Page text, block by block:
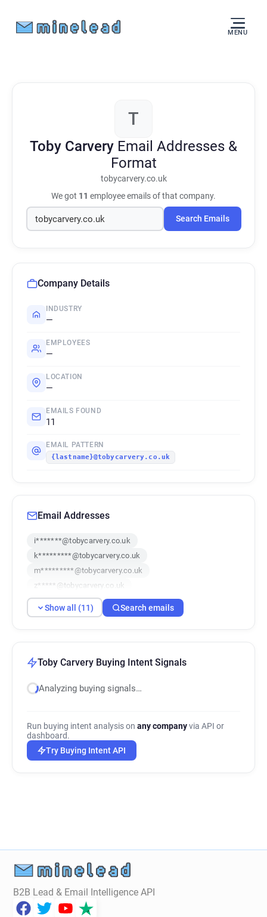
MENU
T
Toby Carvery Email Addresses &
Format
tobycarvery.co.uk
We got 11 employee emails of that company.
Search Emails
Company Details
INDUSTRY
—
EMPLOYEES
—
LOCATION
—
EMAILS FOUND
11
EMAIL PATTERN
{lastname}@tobycarvery.co.uk
Email Addresses
i*******@tobycarvery.co.uk
k*********@tobycarvery.co.uk
m*********@tobycarvery.co.uk
z*****@tobycarvery.co.uk
p******@tobycarvery.co.uk
t*********@tobycarvery.co.uk
u*****@tobycarvery.co.uk
t********@tobycarvery.co.uk
Show all (11) Search emails
Toby Carvery Buying Intent Signals
Analyzing buying signals…
Run buying intent analysis on any companyvia API or
dashboard.
Try Buying Intent API
B2B Lead & Email Intelligence API